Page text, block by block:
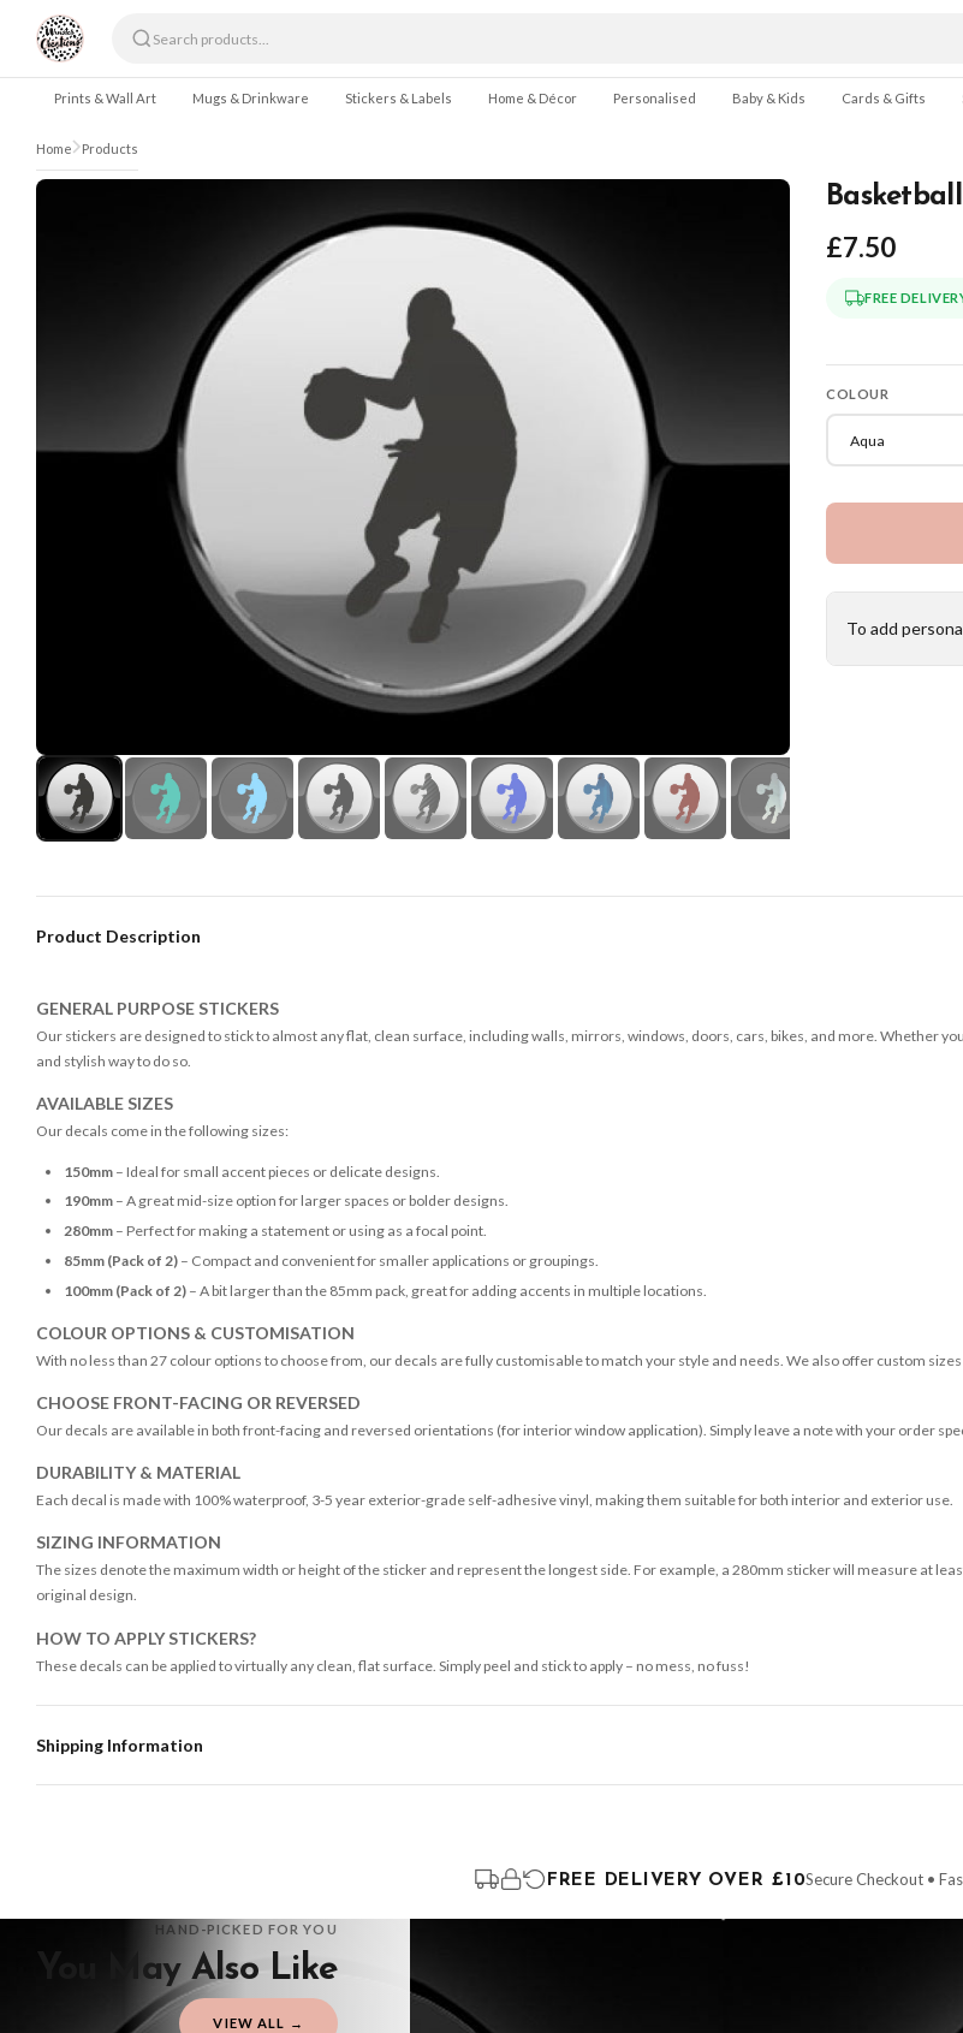
Skip to content
Prints & Wall Art Mugs & Drinkware Stickers & Labels Home & Décor Personalised Baby & Kids Cards & Gifts
Home Products
£7.50
FREE
COLOUR
To add
Product Description
GENERAL PURPOSE STICKERS
Our stickers are designed to stick to almost any flat, clean surface, including walls, mirrors, windows, doors, cars, bikes, and more. Whether
and stylish way to do so.
AVAILABLE SIZES
Our decals come in the following sizes:
150mm– Ideal for small accent pieces or delicate designs.
190mm– A great mid-size option for larger spaces or bolder designs.
280mm– Perfect for making a statement or using as a focal point.
85mm (Pack of 2)– Compact and convenient for smaller applications or groupings.
100mm (Pack of 2)– A bit larger than the 85mm pack, great for adding accents in multiple locations.
COLOUR OPTIONS & CUSTOMISATION
With no less than 27 colour options to choose from, our decals are fully customisable to match your style and needs. We also offer custom
CHOOSE FRONT-FACING OR REVERSED
Our decals are available in both front-facing and reversed orientations (for interior window application). Simply leave a note with your order
DURABILITY & MATERIAL
Each decal is made with 100% waterproof, 3-5 year exterior-grade self-adhesive vinyl, making them suitable for both interior and exterior use.
SIZING INFORMATION
The sizes denote the maximum width or height of the sticker and represent the longest side. For example, a 280mm sticker will measure at
original design.
HOW TO APPLY STICKERS?
These decals can be applied to virtually any clean, flat surface. Simply peel and stick to apply – no mess, no fuss!
Shipping Information
You will receive an email notification when tracking information is added. Your order will be dispatched as soon as it’s ready. You can track
Delivery is free of charge for all destinations within United Kingdom (excluding the Channel Islands) when you spend £10+, otherwise delivery is
Please consider that whilst every effort is made on our part to dispatch your order on time, we have no control over the efficiency or reliability
should be seen as estimates only.
FREE DELIVERY OVER £10Secure Checkout •
HAND-PICKED FOR YOU
You May Also Like
VIEW ALL →